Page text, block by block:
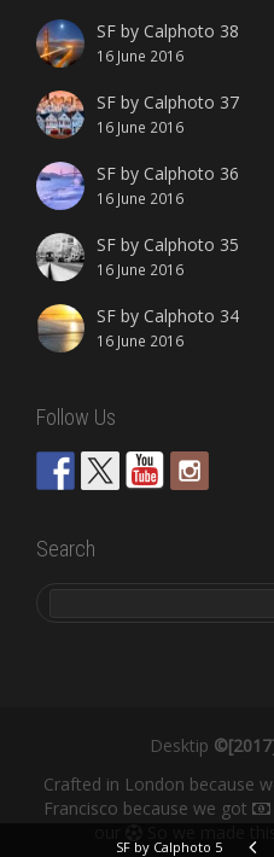
SF by Calphoto 5
SF by Calphoto 38
16 June 2016
SF by Calphoto 37
16 June 2016
SF by Calphoto 36
16 June 2016
SF by Calphoto 35
16 June 2016
SF by Calphoto 34
16 June 2016
Follow Us
Search
Desktip
Crafted in London because
Francisco because we got